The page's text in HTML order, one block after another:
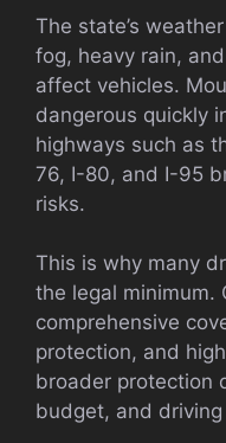
The state’s
fog, heavy rain,
affect vehicles.
dangerous quickly
highways such as
76, I-80, and I-95
risks.
This is why many
the legal minimum.
comprehensive
protection, and
broader protection
budget, and